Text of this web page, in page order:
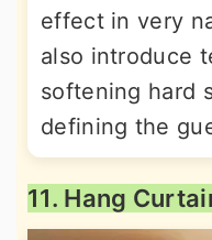
effect in very
also introduce
softening hard
defining the
11. Hang